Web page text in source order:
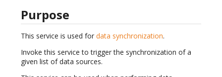
Purpose
This service is used for data synchronization.
Invoke this service to trigger the synchronization of a
given list of data sources.